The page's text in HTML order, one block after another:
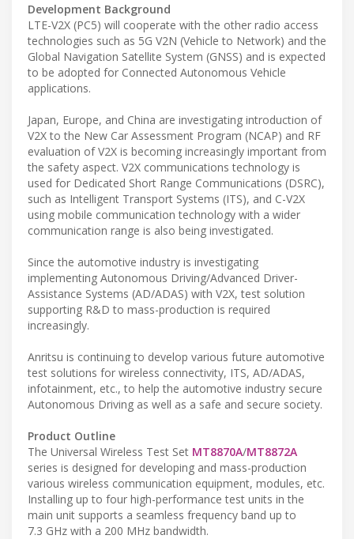
Development Background
LTE-V2X (PC5) will cooperate with the other radio access
technologies such as 5G V2N (Vehicle to Network) and the
Global Navigation Satellite System (GNSS) and is expected
to be adopted for Connected Autonomous Vehicle
applications.
Japan, Europe, and China are investigating introduction of
V2X to the New Car Assessment Program (NCAP) and RF
evaluation of V2X is becoming increasingly important from
the safety aspect. V2X communications technology is
used for Dedicated Short Range Communications (DSRC),
such as Intelligent Transport Systems (ITS), and C-V2X
using mobile communication technology with a wider
communication range is also being investigated.
Since the automotive industry is investigating
implementing Autonomous Driving/Advanced Driver-
Assistance Systems (AD/ADAS) with V2X, test solution
supporting R&D to mass-production is required
increasingly.
Anritsu is continuing to develop various future automotive
test solutions for wireless connectivity, ITS, AD/ADAS,
infotainment, etc., to help the automotive industry secure
Autonomous Driving as well as a safe and secure society.
Product Outline
The Universal Wireless Test Set MT8870A/MT8872A
series is designed for developing and mass-production
various wireless communication equipment, modules, etc.
Installing up to four high-performance test units in the
main unit supports a seamless frequency band up to
7.3 GHz with a 200 MHz bandwidth.